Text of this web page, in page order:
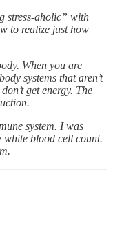
stress-aholic” with
to realize just how
When you are
systems that aren’t
get energy. The
system. I was
white blood cell count.